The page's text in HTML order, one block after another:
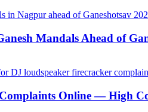
Mandals Ahead of
Online — High